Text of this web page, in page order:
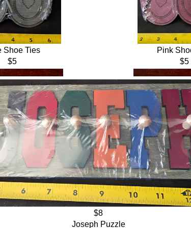
Shoe Ties
Pink
$5
$5
$8
Joseph Puzzle